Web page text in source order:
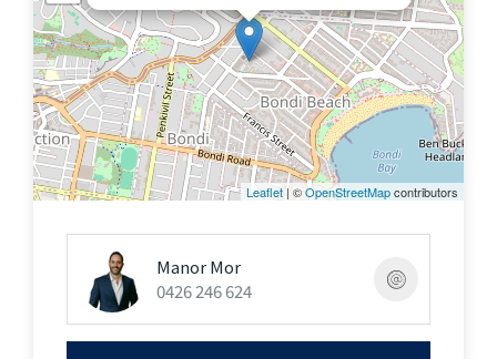
extraordinary opportunity to embrace a
contemporary coastal lifestyle of comfort &
sophistication.
Lot Size: 174sqm (approx.)
Open By Appointment Or As Advertised
In conjunction with Sydney Sotheby's International
Realty
Leaflet| ©OpenStreetMapcontributors
Manor Mor
0426 246 624